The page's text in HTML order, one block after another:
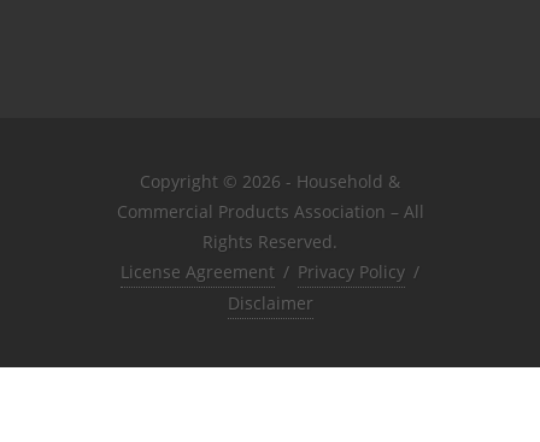
Copyright © 2026 - Household &
Commercial Products Association – All
Rights Reserved.
License Agreement / Privacy Policy /
Disclaimer